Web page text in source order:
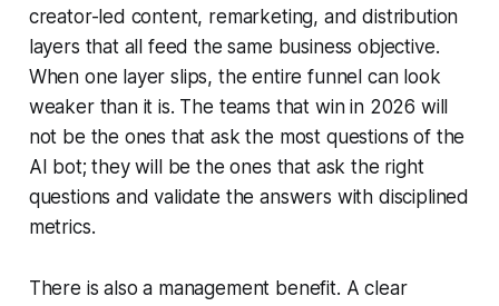
creator-led content, remarketing, and distribution
layers that all feed the same business objective.
When one layer slips, the entire funnel can look
weaker than it is. The teams that win in 2026 will
not be the ones that ask the most questions of the
AI bot; they will be the ones that ask the right
questions and validate the answers with disciplined
metrics.
There is also a management benefit. A clear